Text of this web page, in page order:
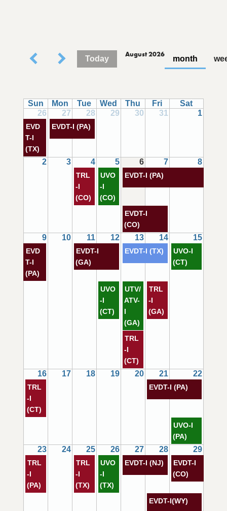
Today
August 2026
month
Sun Mon Tue Wed Thu Fri
Sat
26
27 28 29 30 31 1
2 3 4 5 6 7 8
9 10 11 12 13 14 15
16 17 18 19 20 21 22
23 24 25 26 27 28 29
EVDT-I (PA)
EVD
T-I
(TX)
EVDT-I (PA)
TRL
-I
(CO)
UVO
-I
(CO)
EVDT-I
(CO)
EVDT-I
(GA)
EVDT-I (TX)
EVD
T-I
(PA)
UVO-I
(CT)
UTV/
ATV-
I
(GA)
TRL
-I
(GA)
UVO
-I
(CT)
TRL
-I
(CT)
EVDT-I (PA)
TRL
-I
(CT)
UVO-I
(PA)
EVDT-I (NJ)
TRL
-I
(PA)
TRL
-I
(TX)
UVO
-I
(TX)
EVDT-I
(CO)
EVDT-I(WY)